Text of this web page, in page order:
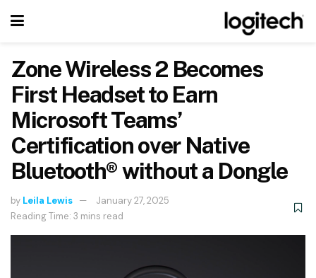
Zone Wireless 2 Becomes
First Headset to Earn
Microsoft Teams’
Certification over Native
Bluetooth® without a Dongle
by Leila Lewis
January 27, 2025
Reading Time: 3 mins read